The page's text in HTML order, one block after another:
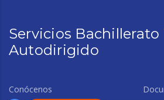
Servicios Bachillerato
Autodirigido
Conócenos